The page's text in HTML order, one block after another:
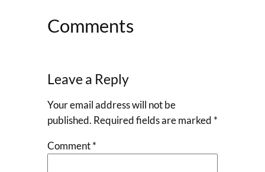
Comments
Leave a Reply
Your email address will not be
published. Required fields are marked *
Comment*